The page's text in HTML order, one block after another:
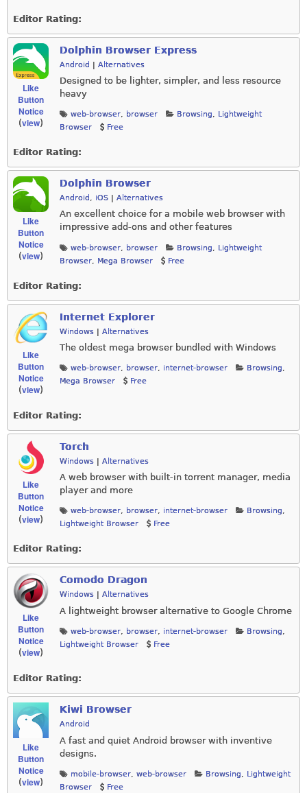
Editor Rating:
Like
Button
Notice
(view)
Dolphin Browser Express
Android | Alternatives
Designed to be lighter, simpler, and less resource
heavy
web-browser, browser Browsing, Lightweight
Browser
Free
Editor Rating:
Like
Button
Notice
(view)
Dolphin Browser
Android , iOS Alternatives
An excellent choice for a mobile web browser with
impressive add-ons and other features
web-browser, browser Browsing, Lightweight
Browser, Mega Browser Free
Editor Rating:
Like
Button
Notice
(view)
Internet Explorer
Windows | Alternatives
The oldest mega browser bundled with Windows
web-browser, browser, internet-browser Browsing,
Mega Browser
Free
Editor Rating:
Like
Button
Notice
(view)
Torch
Windows | Alternatives
A web browser with built-in torrent manager, media
player and more
web-browser, browser, internet-browser Browsing,
Lightweight Browser
Free
Editor Rating:
Like
Button
Notice
(view)
Comodo Dragon
Windows Alternatives
A lightweight browser alternative to Google Chrome
web-browser, browser, internet-browser Browsing,
Lightweight Browser
Free
Editor Rating:
Like
Button
Notice
(view)
Kiwi Browser
Android
A fast and quiet Android browser with inventive
designs.
mobile-browser, web-browser Browsing, Lightweight
Browser
Free